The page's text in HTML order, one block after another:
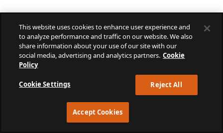
This website uses cookies to enhance user experience and
to analyze performance and traffic on our website. We also
share information about your use of our site with our
social media, advertising and analytics partners. Cookie
Policy
Cookie Settings Reject All
Accept Cookies